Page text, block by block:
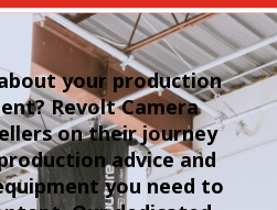
your production
Revolt Camera
on their journey
advice and
you need to